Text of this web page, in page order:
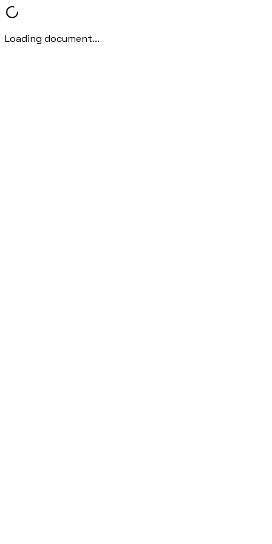
Loading document...